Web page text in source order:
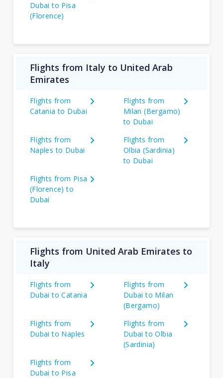
Dubai to Pisa
(Florence)
Flights from Italy to United Arab
Emirates
Flights from
Catania to Dubai
Flights from
Milan (Bergamo)
to Dubai
Flights from
Naples to Dubai
Flights from
Olbia (Sardinia)
to Dubai
Flights from Pisa
(Florence) to
Dubai
Flights from United Arab Emirates to
Italy
Flights from
Dubai to Catania
Flights from
Dubai to Milan
(Bergamo)
Flights from
Dubai to Naples
Flights from
Dubai to Olbia
(Sardinia)
Flights from
Dubai to Pisa